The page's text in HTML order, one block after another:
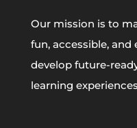
Our mission is to
fun, accessible,
develop future-
learning